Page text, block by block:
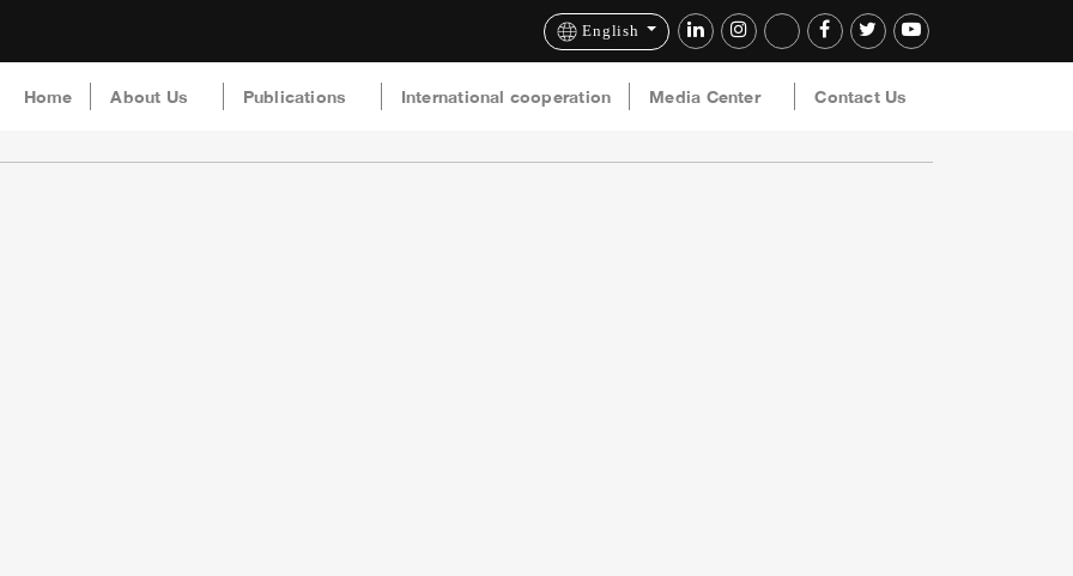
English
Home About Us Publications International cooperation Media Center Contact Us